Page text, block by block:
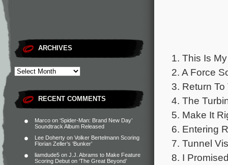
ARCHIVES
RECENT COMMENTS
Marco on ‘Spider-Man: Brand New Day’
Soundtrack Album Released
Lee Doherty on Volker Bertelmann Scoring
Florian Zeller’s ‘Bunker’
liamdude5 on J.J. Abrams to Make Feature
Scoring Debut on ‘The Great Beyond’
1. This Is
2. A Force
3. Return
4. The
5. Make It
6. Entering
7. Tunnel
8. I